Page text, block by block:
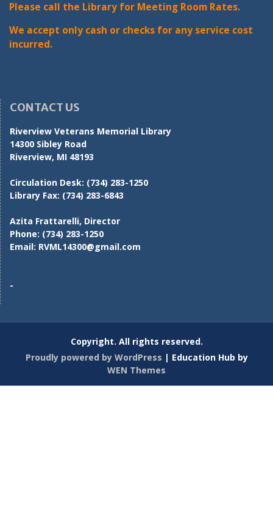
Please call the Library for Meeting Room Rates.
We accept only cash or checks for any service cost
incurred.
CONTACT US
Riverview Veterans Memorial Library
14300 Sibley Road
Riverview, MI 48193
Circulation Desk: (734) 283-1250
Library Fax: (734) 283-6843
Azita Frattarelli, Director
Phone: (734) 283-1250
Email: RVML14300@gmail.com
-
Copyright. All rights reserved.
Proudly powered by WordPress | Education Hub by
WEN Themes